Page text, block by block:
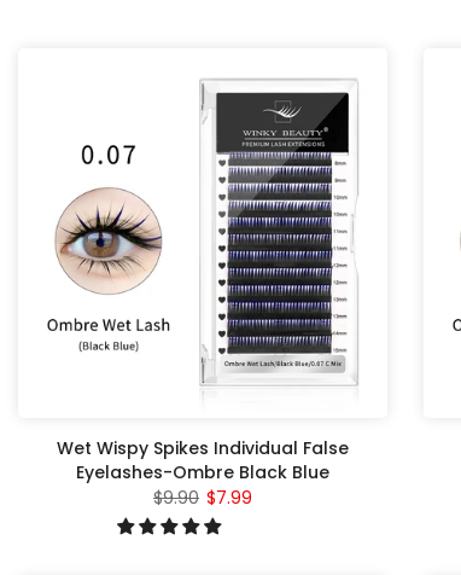
Wet Wispy Spikes Individual False
Eyelashes-Ombre Black Blue
$9.90 $7.99